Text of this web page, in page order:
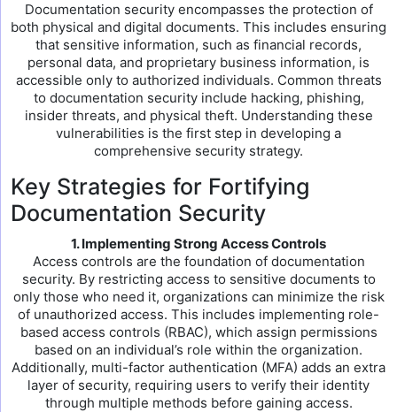
Documentation security encompasses the protection of
both physical and digital documents. This includes ensuring
that sensitive information, such as financial records,
personal data, and proprietary business information, is
accessible only to authorized individuals. Common threats
to documentation security include hacking, phishing,
insider threats, and physical theft. Understanding these
vulnerabilities is the first step in developing a
comprehensive security strategy.
Key Strategies for Fortifying
Documentation Security
1. Implementing Strong Access Controls
Access controls are the foundation of documentation
security. By restricting access to sensitive documents to
only those who need it, organizations can minimize the risk
of unauthorized access. This includes implementing role-
based access controls (RBAC), which assign permissions
based on an individual’s role within the organization.
Additionally, multi-factor authentication (MFA) adds an extra
layer of security, requiring users to verify their identity
through multiple methods before gaining access.